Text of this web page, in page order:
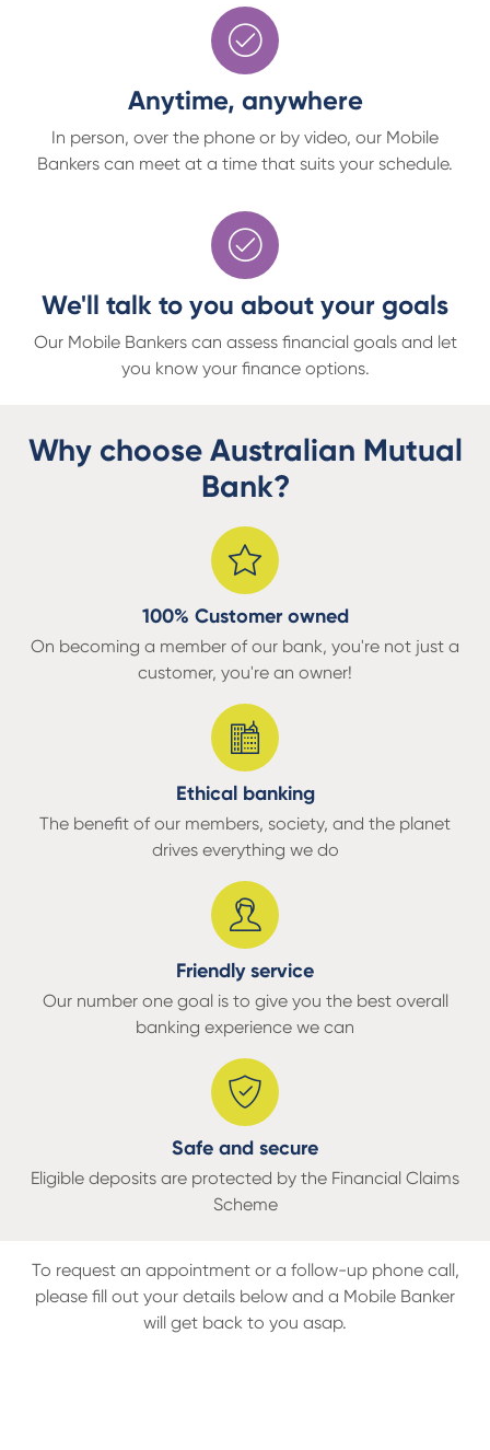
Anytime, anywhere
In person, over the phone or by video, our Mobile
Bankers can meet at a time that suits your schedule.
We'll talk to you about your goals
Our Mobile Bankers can assess financial goals and let
you know your finance options.
Why choose Australian Mutual
Bank?
100% Customer owned
On becoming a member of our bank, you're not just a
customer, you're an owner!
Ethical banking
The benefit of our members, society, and the planet
drives everything we do
Friendly service
Our number one goal is to give you the best overall
banking experience we can
Safe and secure
Eligible deposits are protected by the Financial Claims
Scheme
To request an appointment or a follow-up phone call,
please fill out your details below and a Mobile Banker
will get back to you asap.